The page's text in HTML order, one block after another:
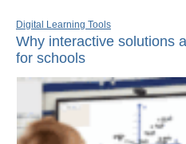
Digital Learning Tools
Why interactive solutions
for schools